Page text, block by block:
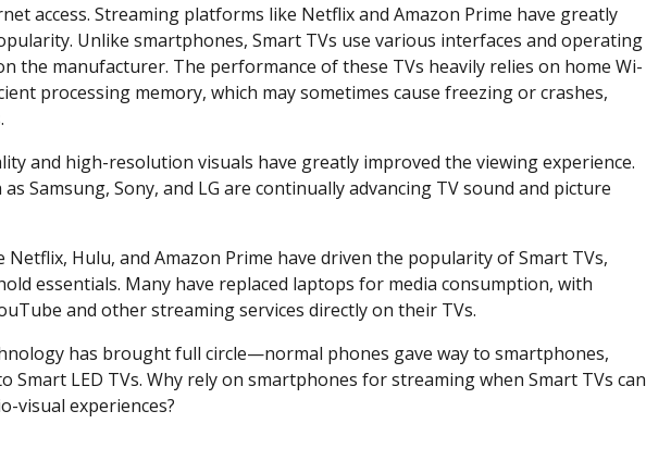
access. Streaming platforms like Netflix and Amazon Prime have greatly
Unlike smartphones, Smart TVs use various interfaces and operating
the manufacturer. The performance of these TVs heavily relies on home Wi-
processing memory, which may sometimes cause freezing or crashes,
and high-resolution visuals have greatly improved the viewing experience.
Samsung, Sony, and LG are continually advancing TV sound and picture
Netflix, Hulu, and Amazon Prime have driven the popularity of Smart TVs,
essentials. Many have replaced laptops for media consumption, with
and other streaming services directly on their TVs.
has brought full circle—normal phones gave way to smartphones,
Smart LED TVs. Why rely on smartphones for streaming when Smart TVs can
visual experiences?